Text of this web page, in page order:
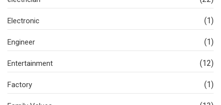
Electronic (1)
Engineer (1)
Entertainment (12)
Factory (1)